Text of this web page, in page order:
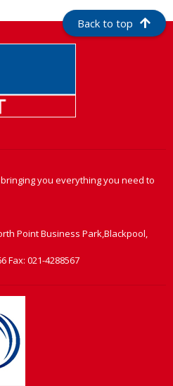
Back to top
you everything you need to
Point Business Park,Blackpool,
Fax: 021-4288567